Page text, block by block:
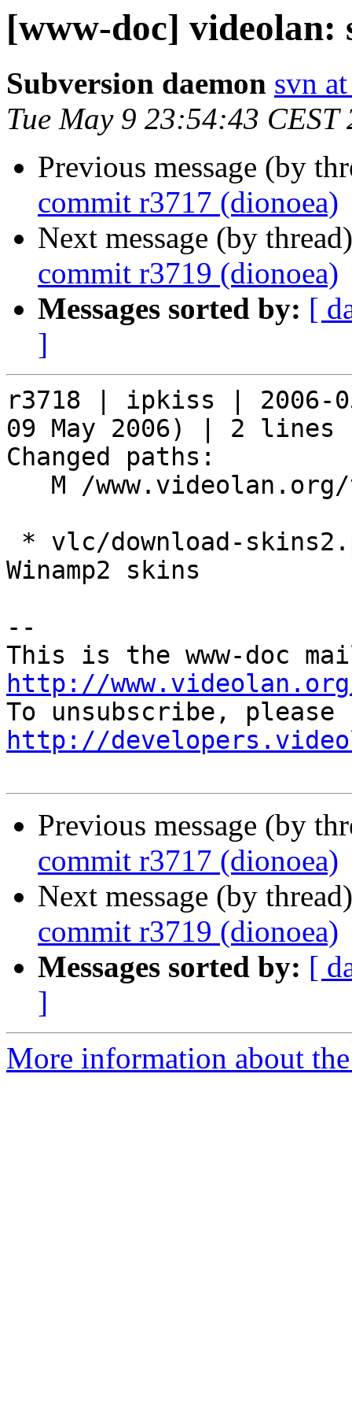
[www-doc] videolan:
Subversion daemon svn
Tue May 9 23:54:43 CEST
Previous message (by
commit r3717 (dionoea)
Next message (by
commit r3719 (dionoea)
Messages sorted by: [
]
r3718 | ipkiss | 2006-
09 May 2006) | 2 lines
Changed paths:
Winamp2 skins
--
http://
http://
Previous message (by
commit r3717 (dionoea)
Next message (by
commit r3719 (dionoea)
Messages sorted by: [
]
More information about